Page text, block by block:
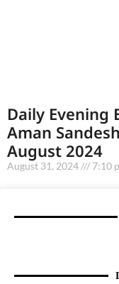
Daily Evening
Aman
August 2024
August 31, 2024 7:10